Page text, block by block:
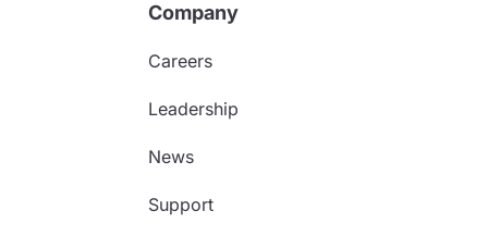
Company
Careers
Leadership
News
Support